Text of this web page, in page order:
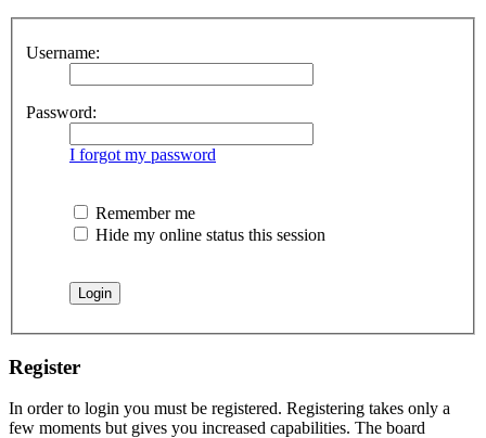
Username:
Password:
I forgot my password
Remember me
Hide my online status this session
Register
In order to login you must be registered. Registering takes only a
few moments but gives you increased capabilities. The board